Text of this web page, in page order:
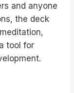
and anyone
the deck
tool for